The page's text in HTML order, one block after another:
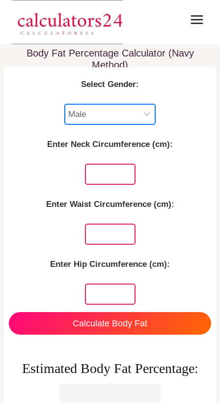
content
Body Fat Percentage Calculator (Navy
Method)
Select Gender:
Enter Neck Circumference (cm):
Enter Waist Circumference (cm):
Enter Hip Circumference (cm):
Calculate Body Fat
Estimated Body Fat Percentage: